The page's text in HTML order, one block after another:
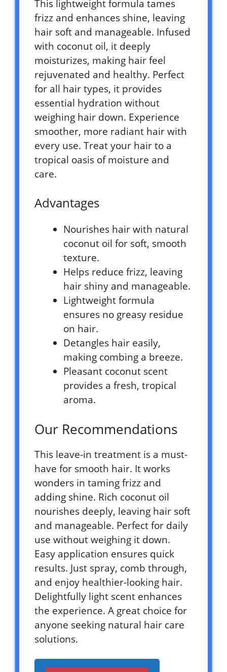
This lightweight formula tames
frizz and enhances shine, leaving
hair soft and manageable. Infused
with coconut oil, it deeply
moisturizes, making hair feel
rejuvenated and healthy. Perfect
for all hair types, it provides
essential hydration without
weighing hair down. Experience
smoother, more radiant hair with
every use. Treat your hair to a
tropical oasis of moisture and
care.
Advantages
Nourishes hair with natural
coconut oil for soft, smooth
texture.
Helps reduce frizz, leaving
hair shiny and manageable.
Lightweight formula
ensures no greasy residue
on hair.
Detangles hair easily,
making combing a breeze.
Pleasant coconut scent
provides a fresh, tropical
aroma.
Our Recommendations
This leave-in treatment is a must-
have for smooth hair. It works
wonders in taming frizz and
adding shine. Rich coconut oil
nourishes deeply, leaving hair soft
and manageable. Perfect for daily
use without weighing it down.
Easy application ensures quick
results. Just spray, comb through,
and enjoy healthier-looking hair.
Delightfully light scent enhances
the experience. A great choice for
anyone seeking natural hair care
solutions.